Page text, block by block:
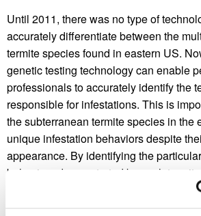
Until 2011, there was no type of
accurately differentiate between the
termite species found in eastern US.
genetic testing technology can enable
professionals to accurately identify the
responsible for infestations. This is
the subterranean termite species in the
unique infestation behaviors despite
appearance. By identifying the
behaviors demonstrated by each termite
termites around homes and
soon become species-specific. As a